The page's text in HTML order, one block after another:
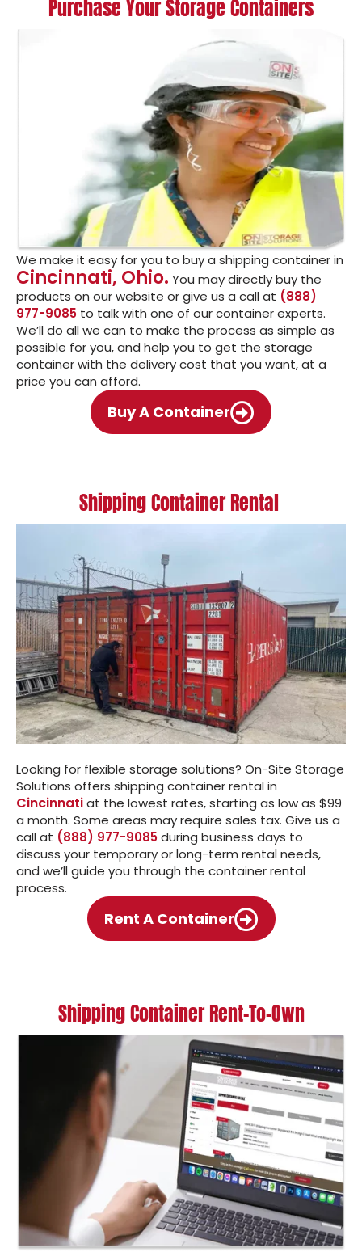
Purchase Your Storage Containers
We make it easy for you to buy a shipping container in
Cincinnati, Ohio. You may directly buy the
products on our website or give us a call at (888)
977-9085 to talk with one of our container experts.
We’ll do all we can to make the process as simple as
possible for you, and help you to get the storage
container with the delivery cost that you want, at a
price you can afford.
Buy A Container
Shipping Container Rental
Looking for flexible storage solutions? On-Site Storage
Solutions offers shipping container rental in
Cincinnatiat the lowest rates, starting as low as $99
a month. Some areas may require sales tax. Give us a
call at (888) 977-9085during business days to
discuss your temporary or long-term rental needs,
and we’ll guide you through the container rental
process.
Rent A Container
Shipping Container Rent-To-Own